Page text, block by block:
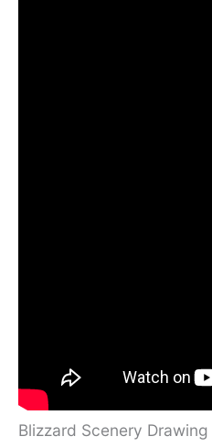
Blizzard Scenery